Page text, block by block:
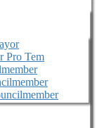
Pro Tem